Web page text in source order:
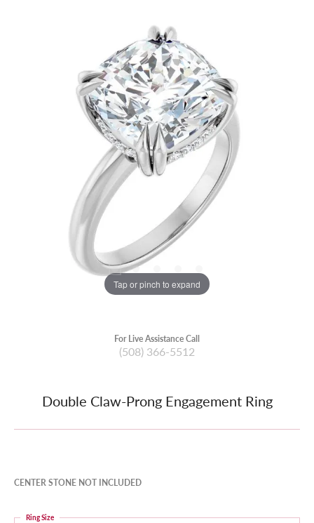
Tap or pinch to expand
For Live Assistance Call
(508) 366-5512
Double Claw-Prong Engagement Ring
CENTER STONE NOT INCLUDED
Ring Size